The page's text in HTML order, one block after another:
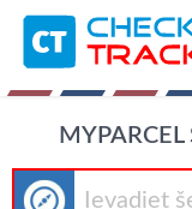
MYPARCEL